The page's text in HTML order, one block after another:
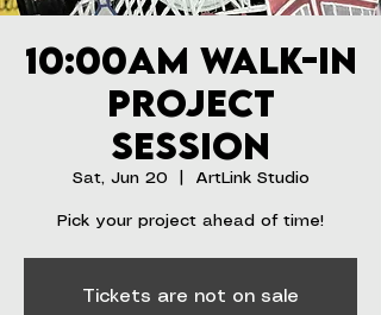
10:00am Walk-In
Project
Session
Sat, Jun 20 ArtLink Studio
Pick your project ahead of time!
Tickets are not on sale